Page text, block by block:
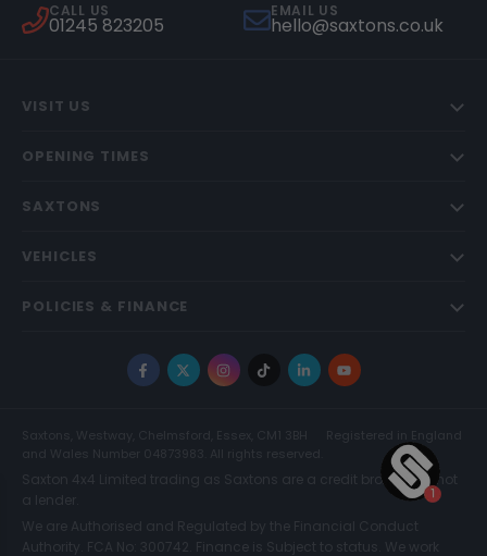
CALL US
01245 823205
EMAIL US
hello@saxtons.co.uk
VISIT US
OPENING TIMES
SAXTONS
VEHICLES
POLICIES & FINANCE
Facebook
X Instagram
TikTokLinkedInYouTube
Saxtons, Westway, Chelmsford, Essex, CM1 3BH
Registered in England
and Wales Number 04873983. All rights reserved.
Saxton 4x4 Limited trading as Saxtons are a credit broker and not
a lender.
We are Authorised and Regulated by the Financial Conduct
Authority. FCA No: 300742. Finance is Subject to status. We work